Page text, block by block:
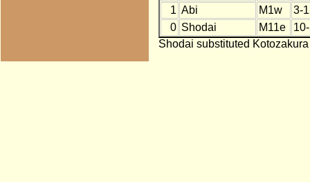
1 Abi M1w
3-
0 Shodai M11e
Shodai substituted